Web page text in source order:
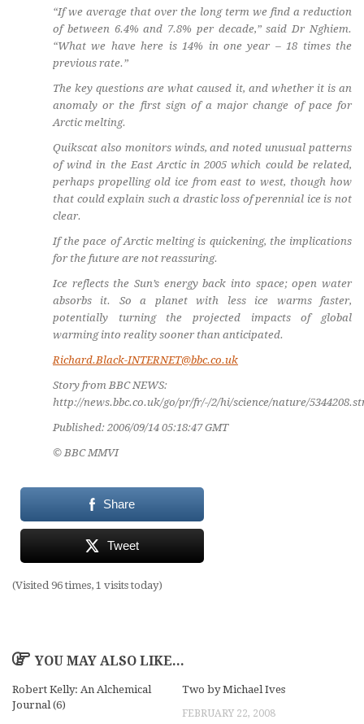
“If we average that over the long term we find a reduction
of between 6.4% and 7.8% per decade,” said Dr Nghiem.
“What we have here is 14% in one year – 18 times the
previous rate.”
The key questions are what caused it, and whether it is an
anomaly or the first sign of a major change of pace for
Arctic melting.
Quikscat also monitors winds, and noted unusual patterns
of wind in the East Arctic in 2005 which could be related,
perhaps propelling old ice from east to west, though how
that could explain such a drastic loss of perennial ice is not
clear.
If the pace of Arctic melting is quickening, the implications
for the future are not reassuring.
Ice reflects the Sun’s energy back into space; open water
absorbs it. So a planet with less ice warms faster,
potentially turning the projected impacts of global
warming into reality sooner than anticipated.
Richard.Black-INTERNET@bbc.co.uk
Story from BBC NEWS:
http://news.bbc.co.uk/go/pr/fr/-/2/hi/science/nature/
Published: 2006/09/14 05:18:47 GMT
© BBC MMVI
Share
Tweet
(Visited 96 times, 1 visits today)
YOU MAY ALSO LIKE...
Robert Kelly: An Alchemical
Journal (6)
Two by Michael Ives
FEBRUARY 22, 2008